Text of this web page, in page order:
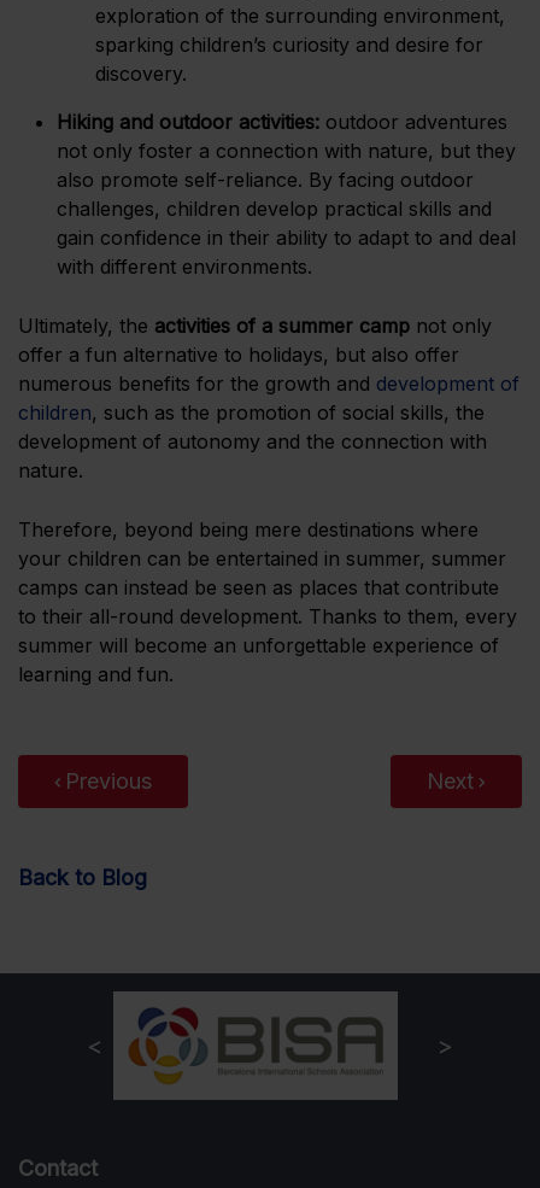
exploration of the surrounding environment,
sparking children’s curiosity and desire for
discovery.
Hiking and outdoor activities: outdoor adventures
not only foster a connection with nature, but they
also promote self-reliance. By facing outdoor
challenges, children develop practical skills and
gain confidence in their ability to adapt to and deal
with different environments.
Ultimately, the activities of a summer camp not only
offer a fun alternative to holidays, but also offer
numerous benefits for the growth and development of
children, such as the promotion of social skills, the
development of autonomy and the connection with
nature.
Therefore, beyond being mere destinations where
your children can be entertained in summer, summer
camps can instead be seen as places that contribute
to their all-round development. Thanks to them, every
summer will become an unforgettable experience of
learning and fun.
Previous Next
Back to Blog
Contact